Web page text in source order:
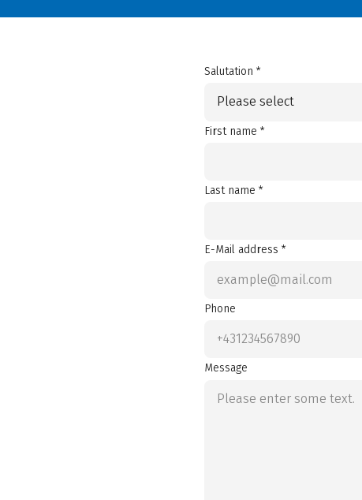
Salutation *
Please select
First name *
Last name *
E-Mail address *
Phone
Message